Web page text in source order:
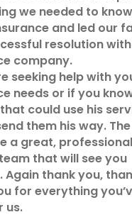
we needed to know
and led our
resolution
company.
seeking help with
needs or if you
could use his
them his way. The
a great,
that will see you
Again thank you,
for everything
us.